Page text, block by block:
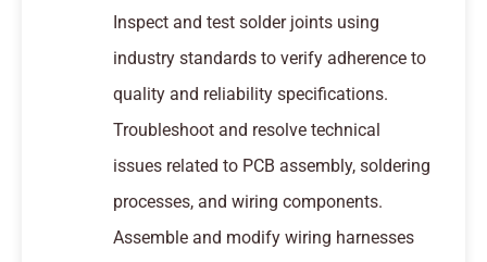
Inspect and test solder joints using
industry standards to verify adherence to
quality and reliability specifications.
Troubleshoot and resolve technical
issues related to PCB assembly, soldering
processes, and wiring components.
Assemble and modify wiring harnesses